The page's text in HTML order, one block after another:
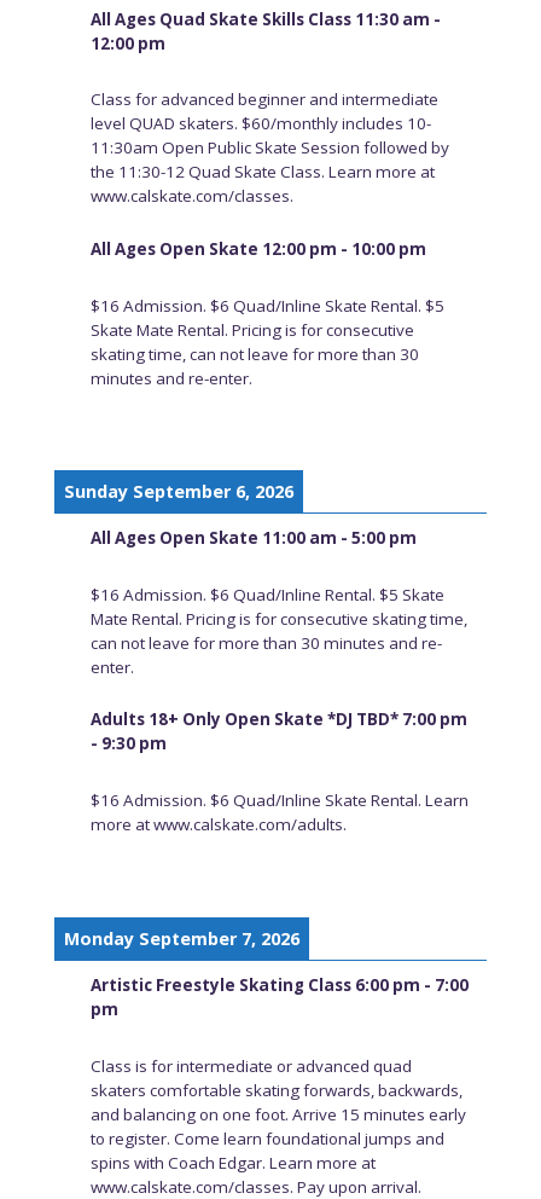
All Ages Quad Skate Skills Class 11:30 am -
12:00 pm
Class for advanced beginner and intermediate
level QUAD skaters. $60/monthly includes 10-
11:30am Open Public Skate Session followed by
the 11:30-12 Quad Skate Class. Learn more at
www.calskate.com/classes.
All Ages Open Skate 12:00 pm - 10:00 pm
$16 Admission. $6 Quad/Inline Skate Rental. $5
Skate Mate Rental. Pricing is for consecutive
skating time, can not leave for more than 30
minutes and re-enter.
Sunday September 6, 2026
All Ages Open Skate 11:00 am - 5:00 pm
$16 Admission. $6 Quad/Inline Rental. $5 Skate
Mate Rental. Pricing is for consecutive skating time,
can not leave for more than 30 minutes and re-
enter.
Adults 18+ Only Open Skate *DJ TBD* 7:00 pm
- 9:30 pm
$16 Admission. $6 Quad/Inline Skate Rental. Learn
more at www.calskate.com/adults.
Monday September 7, 2026
Artistic Freestyle Skating Class 6:00 pm - 7:00
pm
Class is for intermediate or advanced quad
skaters comfortable skating forwards, backwards,
and balancing on one foot. Arrive 15 minutes early
to register. Come learn foundational jumps and
spins with Coach Edgar. Learn more at
www.calskate.com/classes. Pay upon arrival.